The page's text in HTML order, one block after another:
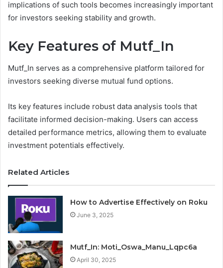
implications of such tools becomes increasingly important
for investors seeking stability and growth.
Key Features of Mutf_In
Mutf_In serves as a comprehensive platform tailored for
investors seeking diverse mutual fund options.
Its key features include robust data analysis tools that
facilitate informed decision-making. Users can access
detailed performance metrics, allowing them to evaluate
investment potentials effectively.
Related Articles
How to Advertise Effectively on Roku
June 3, 2025
Mutf_In: Moti_Oswa_Manu_Lqpc6a
April 30, 2025